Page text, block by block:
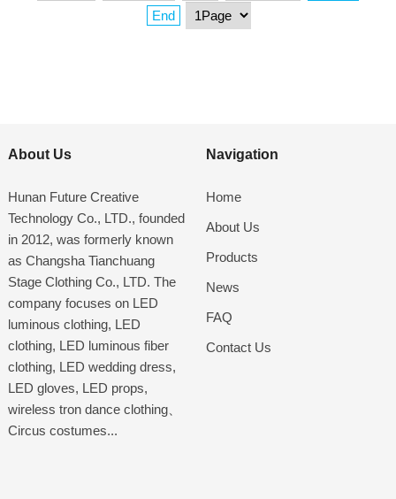
End
About Us
Hunan Future Creative
Technology Co., LTD., founded
in 2012, was formerly known
as Changsha Tianchuang
Stage Clothing Co., LTD. The
company focuses on LED
luminous clothing, LED
clothing, LED luminous fiber
clothing, LED wedding dress,
LED gloves, LED props,
wireless tron dance clothing、
Circus costumes...
Navigation
Home
About Us
Products
News
FAQ
Contact Us